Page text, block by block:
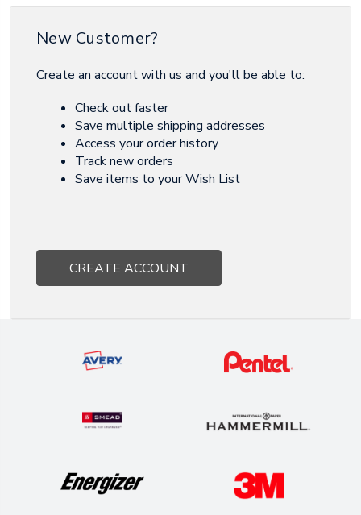
New Customer?
Create an account with us and you'll be able to:
Check out faster
Save multiple shipping addresses
Access your order history
Track new orders
Save items to your Wish List
CREATE ACCOUNT